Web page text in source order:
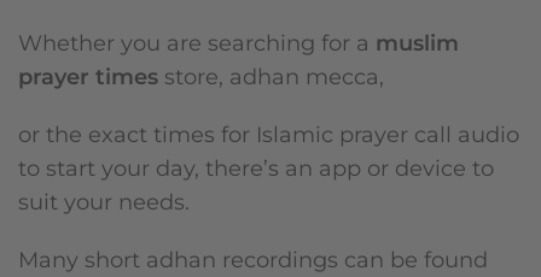
Whether you are searching for a muslim
prayer times store, adhan mecca,
or the exact times for Islamic prayer call audio
to start your day, there’s an app or device to
suit your needs.
Many short adhan recordings can be found